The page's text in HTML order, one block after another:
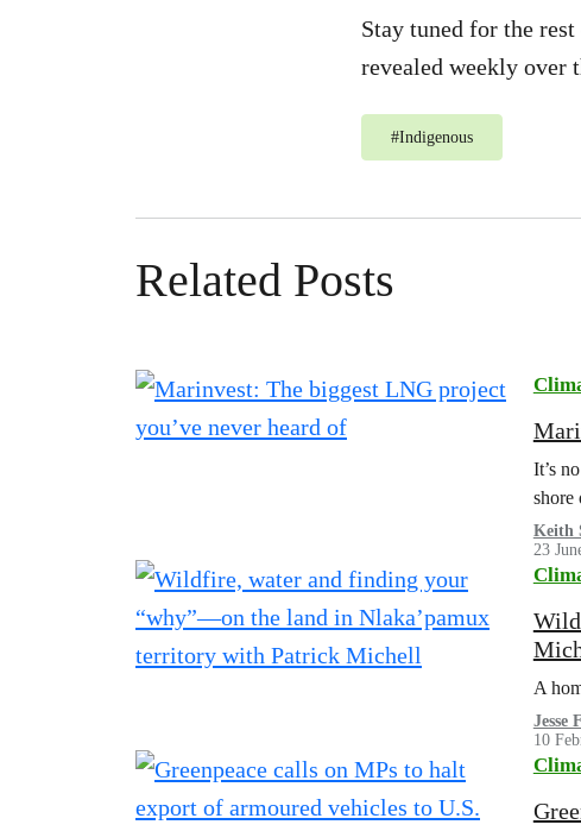
Stay tuned for the
revealed weekly over
#Indigenous
Related Posts
It’s
shore
Keith
23
A
Jesse
10